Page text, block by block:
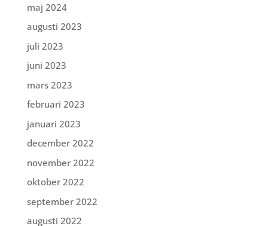
maj 2024
augusti 2023
juli 2023
juni 2023
mars 2023
februari 2023
januari 2023
december 2022
november 2022
oktober 2022
september 2022
augusti 2022